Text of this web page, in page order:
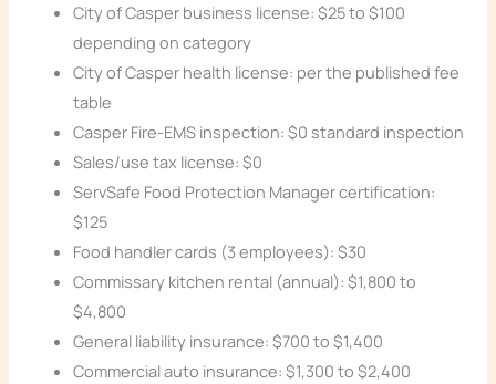
City of Casper business license: $25 to $100
depending on category
City of Casper health license: per the published fee
table
Casper Fire-EMS inspection: $0 standard inspection
Sales/use tax license: $0
ServSafe Food Protection Manager certification:
$125
Food handler cards (3 employees): $30
Commissary kitchen rental (annual): $1,800 to
$4,800
General liability insurance: $700 to $1,400
Commercial auto insurance: $1,300 to $2,400